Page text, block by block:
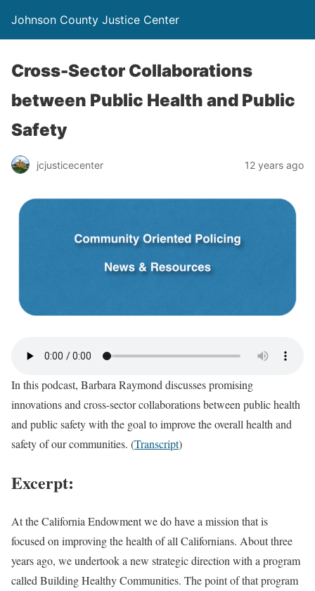
Johnson County Justice Center
Cross-Sector Collaborations
between Public Health and Public
Safety
jcjusticecenter 12 years ago
In this podcast, Barbara Raymond discusses promising
innovations and cross-sector collaborations between public health
and public safety with the goal to improve the overall health and
safety of our communities. (Transcript)
Excerpt:
At the California Endowment we do have a mission that is
focused on improving the health of all Californians. About three
years ago, we undertook a new strategic direction with a program
called Building Healthy Communities. The point of that program